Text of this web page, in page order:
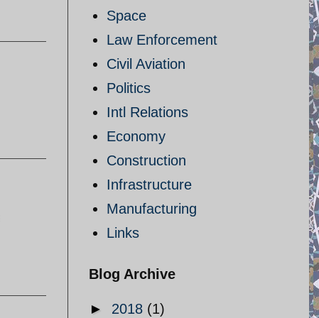
Space
Law Enforcement
Civil Aviation
Politics
Intl Relations
Economy
Construction
Infrastructure
Manufacturing
Links
Blog Archive
► 2018 (1)